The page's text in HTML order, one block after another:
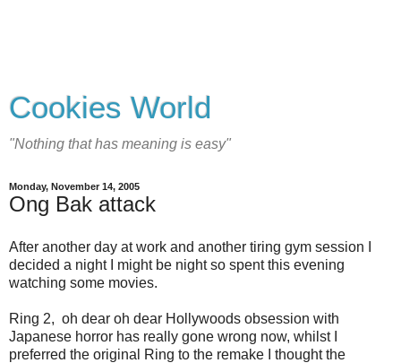
Cookies World
"Nothing that has meaning is easy"
Monday, November 14, 2005
Ong Bak attack
After another day at work and another tiring gym session I
decided a night I might be night so spent this evening
watching some movies.
Ring 2, oh dear oh dear Hollywoods obsession with
Japanese horror has really gone wrong now, whilst I
preferred the original Ring to the remake I thought the